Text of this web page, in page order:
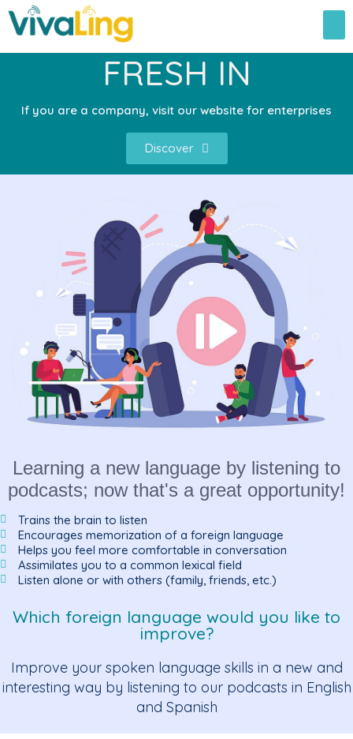
FRESH IN
If you are a company, visit our website for enterprises
Discover
Learning a new language by listening to
podcasts; now that's a great opportunity!
Trains the brain to listen
Encourages memorization of a foreign language
Helps you feel more comfortable in conversation
Assimilates you to a common lexical field
Listen alone or with others (family, friends, etc.)
Which foreign language would you like to
improve?
Improve your spoken language skills in a new and
interesting way by listening to our podcasts in English
and Spanish